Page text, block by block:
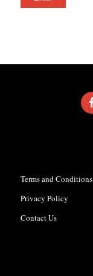
Terms and Conditions
Privacy Policy
Contact Us